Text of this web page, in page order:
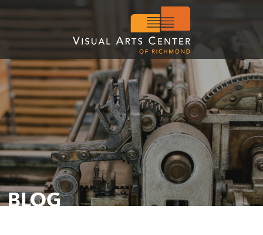
BLOG